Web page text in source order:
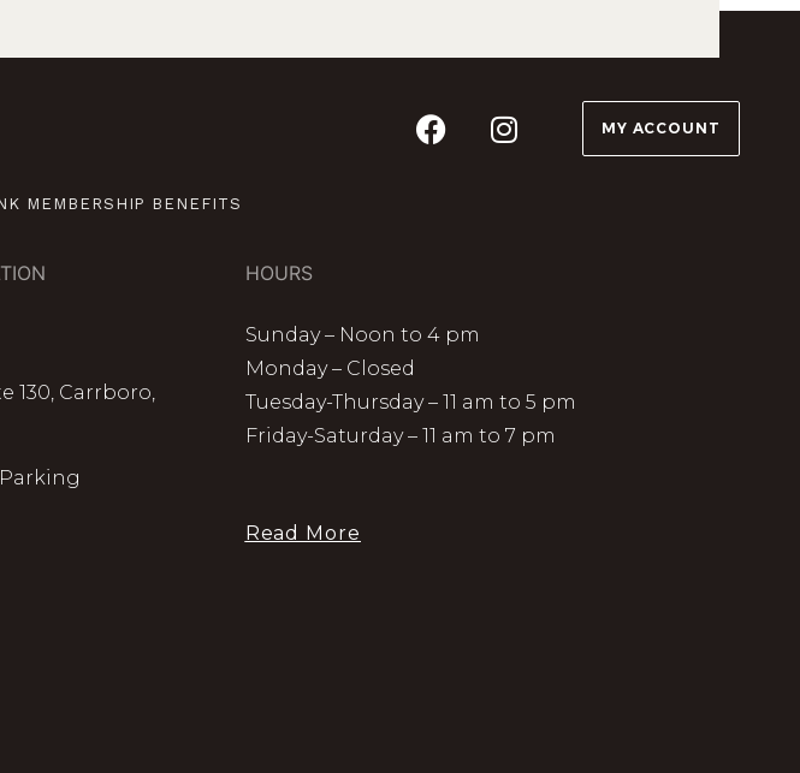
MY ACCOUNT
MEMBERSHIP BENEFITS
130, Carrboro,
HOURS
Sunday – Noon to 4 pm
Monday – Closed
Tuesday-Thursday – 11 am to 5 pm
Friday-Saturday – 11 am to 7 pm
Read More